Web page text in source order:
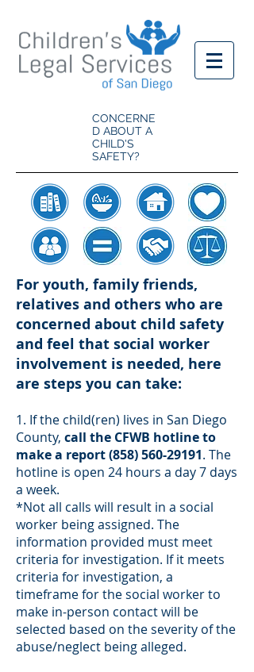
CONCERNE
D ABOUT A
CHILD'S
SAFETY?
For youth, family friends,
relatives and others who are
concerned about child safety
and feel that social worker
involvement is needed, here
are steps you can take:
1. If the child(ren) lives in San Diego
County, call the CFWB hotline to
make a report(858) 560-29191. The
hotline is open 24 hours a day 7 days
a week.
*Not all calls will result in a social
worker being assigned. The
information provided must meet
criteria for investigation. If it meets
criteria for investigation, a
timeframe for the social worker to
make in-person contact will be
selected based on the severity of the
abuse/neglect being alleged.